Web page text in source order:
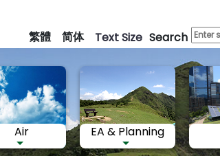
main
繁體 简体 Text Size Search
Air EA & Planning